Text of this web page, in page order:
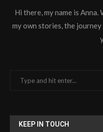
Hi there, my name is
my own stories, the
KEEP IN TOUCH